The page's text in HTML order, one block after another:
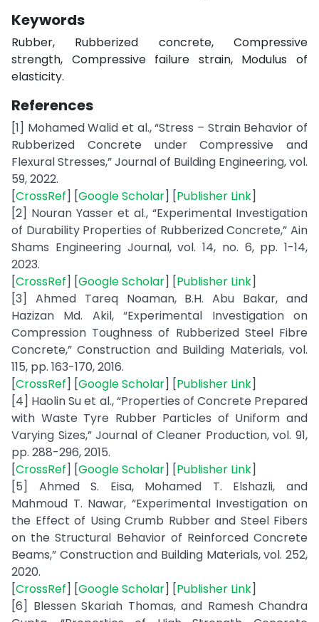
Keywords
Rubber, Rubberized concrete, Compressive
strength, Compressive failure strain, Modulus of
elasticity.
References
[1] Mohamed Walid et al., “Stress – Strain Behavior of
Rubberized Concrete under Compressive and
Flexural Stresses,” Journal of Building Engineering, vol.
59, 2022.
[CrossRef] [Google Scholar] [Publisher Link]
[2] Nouran Yasser et al., “Experimental Investigation
of Durability Properties of Rubberized Concrete,” Ain
Shams Engineering Journal, vol. 14, no. 6, pp. 1-14,
2023.
[CrossRef] [Google Scholar] [Publisher Link]
[3] Ahmed Tareq Noaman, B.H. Abu Bakar, and
Hazizan Md. Akil, “Experimental Investigation on
Compression Toughness of Rubberized Steel Fibre
Concrete,” Construction and Building Materials, vol.
115, pp. 163-170, 2016.
[CrossRef] [Google Scholar] [Publisher Link]
[4] Haolin Su et al., “Properties of Concrete Prepared
with Waste Tyre Rubber Particles of Uniform and
Varying Sizes,” Journal of Cleaner Production, vol. 91,
pp. 288-296, 2015.
[CrossRef] [Google Scholar] [Publisher Link]
[5] Ahmed S. Eisa, Mohamed T. Elshazli, and
Mahmoud T. Nawar, “Experimental Investigation on
the Effect of Using Crumb Rubber and Steel Fibers
on the Structural Behavior of Reinforced Concrete
Beams,” Construction and Building Materials, vol. 252,
2020.
[CrossRef] [Google Scholar] [Publisher Link]
[6] Blessen Skariah Thomas, and Ramesh Chandra